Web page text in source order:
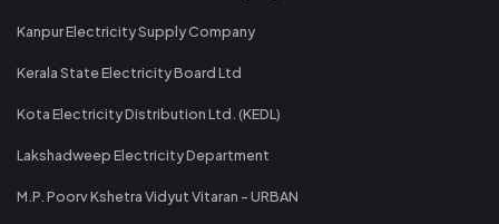
Kanpur Electricity Supply Company
Kerala State Electricity Board Ltd
Kota Electricity Distribution Ltd. (KEDL)
Lakshadweep Electricity Department
M.P. Poorv Kshetra Vidyut Vitaran - URBAN